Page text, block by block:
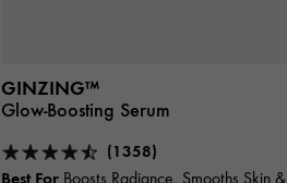
GINZING™
Glow-Boosting Serum
(1358)
Best For